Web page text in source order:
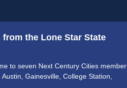
the Lone Star State
to seven Next Century Cities member
Gainesville, College Station,